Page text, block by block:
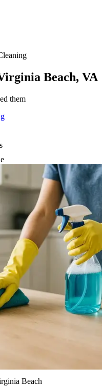
Beach, VA
them
Beach